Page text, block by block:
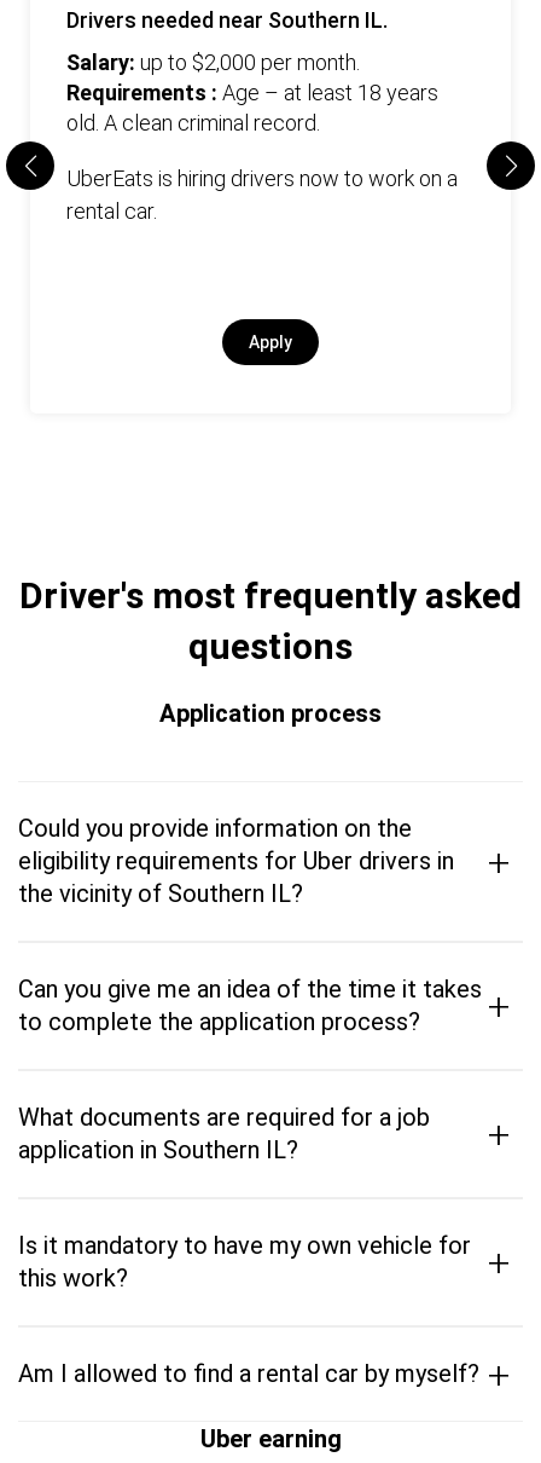
Drivers needed near Southern IL.
Salary: up to $2,000 per month.
Requirements : Age – at least 18 years
old. А clean criminal record.
UberEats is hiring drivers now to work on a
rental car.
Apply
Driver's most frequently asked
questions
Application process
Could you provide information on the
eligibility requirements for Uber drivers in
the vicinity of Southern IL?
+
Can you give me an idea of the time it takes
to complete the application process?
+
What documents are required for a job
application in Southern IL?
+
Is it mandatory to have my own vehicle for
this work?
+
Am I allowed to find a rental car by myself? +
Uber earning